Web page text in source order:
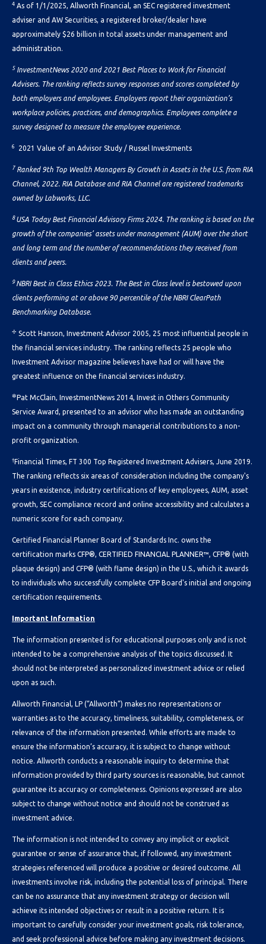
4 As of 1/1/2025, Allworth Financial, an SEC registered investment
adviser and AW Securities, a registered broker/dealer have
approximately $26 billion in total assets under management and
administration.
5 InvestmentNews 2020 and 2021 Best Places to Work for Financial
Advisers. The ranking reflects survey responses and scores completed by
both employers and employees. Employers report their organization’s
workplace policies, practices, and demographics. Employees complete a
survey designed to measure the employee experience.
6 2021 Value of an Advisor Study / Russel Investments
7 Ranked 9th Top Wealth Managers By Growth in Assets in the U.S. from RIA
Channel, 2022. RIA Database and RIA Channel are registered trademarks
owned by Labworks, LLC.
8 USA Today Best Financial Advisory Firms 2024. The ranking is based on the
growth of the companies’ assets under management (AUM) over the short
and long term and the number of recommendations they received from
clients and peers.
9 NBRI Best in Class Ethics 2023. The Best in Class level is bestowed upon
clients performing at or above 90 percentile of the NBRI ClearPath
Benchmarking Database.
✢ Scott Hanson, Investment Advisor 2005, 25 most influential people in
the financial services industry. The ranking reflects 25 people who
Investment Advisor magazine believes have had or will have the
greatest influence on the financial services industry.
✼ Pat McClain, InvestmentNews 2014, Invest in Others Community
Service Award, presented to an advisor who has made an outstanding
impact on a community through managerial contributions to a non-
profit organization.
† Financial Times, FT 300 Top Registered Investment Advisers, June 2019.
The ranking reflects six areas of consideration including the company's
years in existence, industry certifications of key employees, AUM, asset
growth, SEC compliance record and online accessibility and calculates a
numeric score for each company.
Certified Financial Planner Board of Standards Inc. owns the
certification marks CFP®, CERTIFIED FINANCIAL PLANNER™, CFP® (with
plaque design) and CFP® (with flame design) in the U.S., which it awards
to individuals who successfully complete CFP Board's initial and ongoing
certification requirements.
Important Information
The information presented is for educational purposes only and is not
intended to be a comprehensive analysis of the topics discussed. It
should not be interpreted as personalized investment advice or relied
upon as such.
Allworth Financial, LP (“Allworth”) makes no representations or
warranties as to the accuracy, timeliness, suitability, completeness, or
relevance of the information presented. While efforts are made to
ensure the information’s accuracy, it is subject to change without
notice. Allworth conducts a reasonable inquiry to determine that
information provided by third party sources is reasonable, but cannot
guarantee its accuracy or completeness. Opinions expressed are also
subject to change without notice and should not be construed as
investment advice.
The information is not intended to convey any implicit or explicit
guarantee or sense of assurance that, if followed, any investment
strategies referenced will produce a positive or desired outcome. All
investments involve risk, including the potential loss of principal. There
can be no assurance that any investment strategy or decision will
achieve its intended objectives or result in a positive return. It is
important to carefully consider your investment goals, risk tolerance,
and seek professional advice before making any investment decisions.